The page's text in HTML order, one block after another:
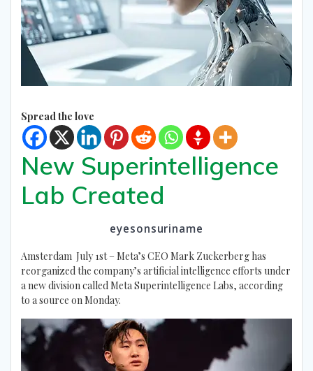
Spread the love
New Superintelligence
Lab Created
eyesonsuriname
Amsterdam July 1st – Meta’s CEO Mark Zuckerberg has
reorganized the company’s artificial intelligence efforts under
a new division called Meta Superintelligence Labs, according
to a source on Monday.